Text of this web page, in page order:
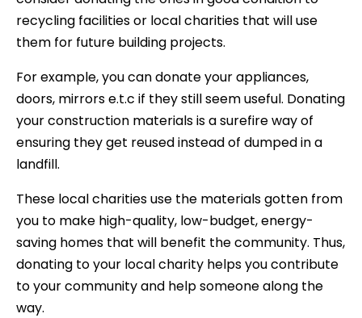
recycling facilities or local charities that will use
them for future building projects.
For example, you can donate your appliances,
doors, mirrors e.t.c if they still seem useful. Donating
your construction materials is a surefire way of
ensuring they get reused instead of dumped in a
landfill.
These local charities use the materials gotten from
you to make high-quality, low-budget, energy-
saving homes that will benefit the community. Thus,
donating to your local charity helps you contribute
to your community and help someone along the
way.